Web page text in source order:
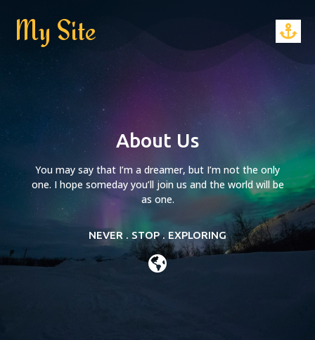
My Site
About Us
You may say that I’m a dreamer, but I’m not the only
one. I hope someday you’ll join us and the world will be
as one.
NEVER . STOP . EXPLORING